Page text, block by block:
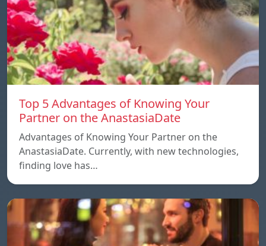
Top 5 Advantages of Knowing Your
Partner on the AnastasiaDate
Advantages of Knowing Your Partner on the
AnastasiaDate. Currently, with new technologies,
finding love has…